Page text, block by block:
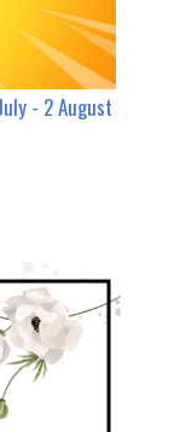
- 2 August